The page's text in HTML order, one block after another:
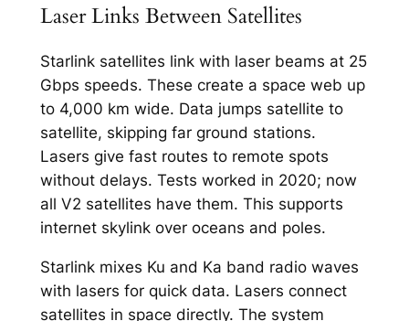
Laser Links Between Satellites
Starlink satellites link with laser beams at 25
Gbps speeds. These create a space web up
to 4,000 km wide. Data jumps satellite to
satellite, skipping far ground stations.​
Lasers give fast routes to remote spots
without delays. Tests worked in 2020; now
all V2 satellites have them. This supports
internet skylink over oceans and poles.​
Starlink mixes Ku and Ka band radio waves
with lasers for quick data. Lasers connect
satellites in space directly. The system